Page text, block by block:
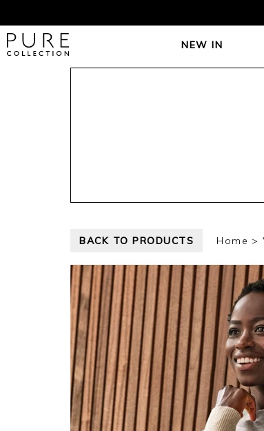
NEW IN
BACK TO PRODUCTS Home